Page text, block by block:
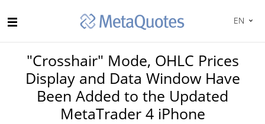
EN
"Crosshair" Mode, OHLC Prices
Display and Data Window Have
Been Added to the Updated
MetaTrader 4 iPhone